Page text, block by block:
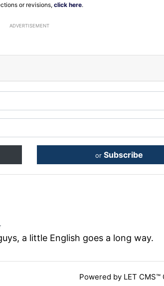
or revisions, click here.
ADVERTISEMENT
or Subscribe
a little English goes a long way.
Powered by LET CMS™